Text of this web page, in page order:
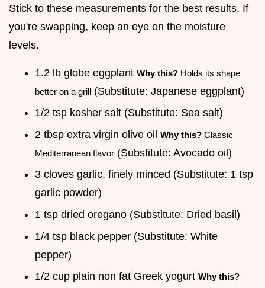
Stick to these measurements for the best results. If
you're swapping, keep an eye on the moisture
levels.
1.2 lb globe eggplant Why this? Holds its shape
better on a grill (Substitute: Japanese eggplant)
1/2 tsp kosher salt (Substitute: Sea salt)
2 tbsp extra virgin olive oil Why this? Classic
Mediterranean flavor (Substitute: Avocado oil)
3 cloves garlic, finely minced (Substitute: 1 tsp
garlic powder)
1 tsp dried oregano (Substitute: Dried basil)
1/4 tsp black pepper (Substitute: White
pepper)
1/2 cup plain non fat Greek yogurt Why this?